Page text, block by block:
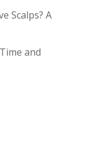
Scalps? A
and